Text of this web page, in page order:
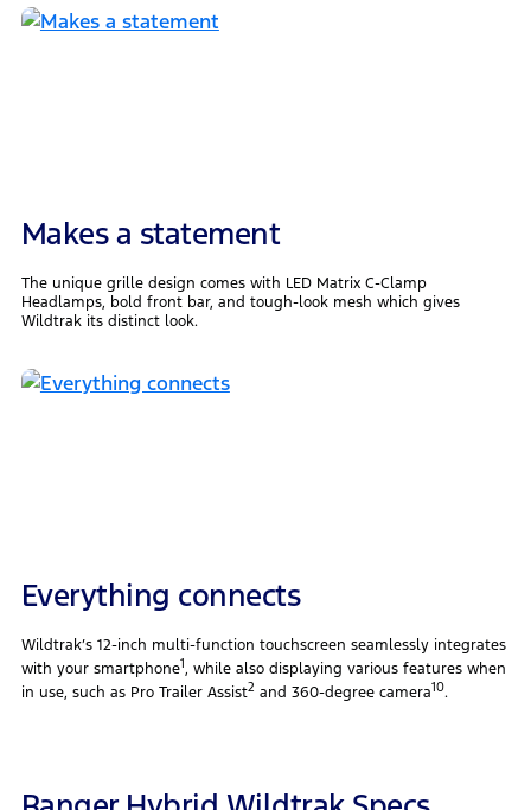
Makes a statement
The unique grille design comes with LED Matrix C-Clamp
Headlamps, bold front bar, and tough-look mesh which gives
Wildtrak its distinct look.
Everything connects
Wildtrak’s 12-inch multi-function touchscreen seamlessly integrates
with your smartphone1, while also displaying various features when
in use, such as Pro Trailer Assist2 and 360-degree camera10.